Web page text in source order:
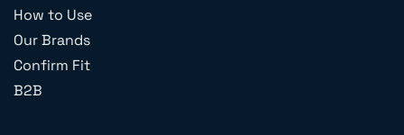
How to Use
Our Brands
Confirm Fit
B2B